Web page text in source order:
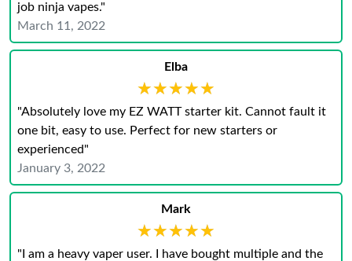
job ninja vapes."
March 11, 2022
Elba
★★★★★
★★★★★
"Absolutely love my EZ WATT starter kit. Cannot fault it
one bit, easy to use. Perfect for new starters or
experienced"
January 3, 2022
Mark
★★★★★
★★★★★
"I am a heavy vaper user. I have bought multiple and the